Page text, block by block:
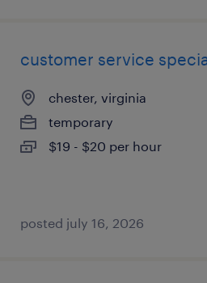
customer service
chester, virginia
temporary
$19 - $20 per hour
posted july 16, 2026